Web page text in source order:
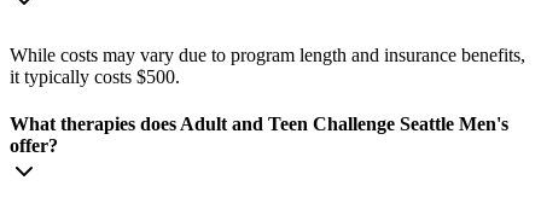
While costs may vary due to program length and insurance benefits,
it typically costs $500.
What therapies does Adult and Teen Challenge Seattle Men's
offer?